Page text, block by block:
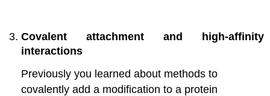
Covalent attachment and high-affinity
interactions
Previously you learned about methods to
covalently add a modification to a protein